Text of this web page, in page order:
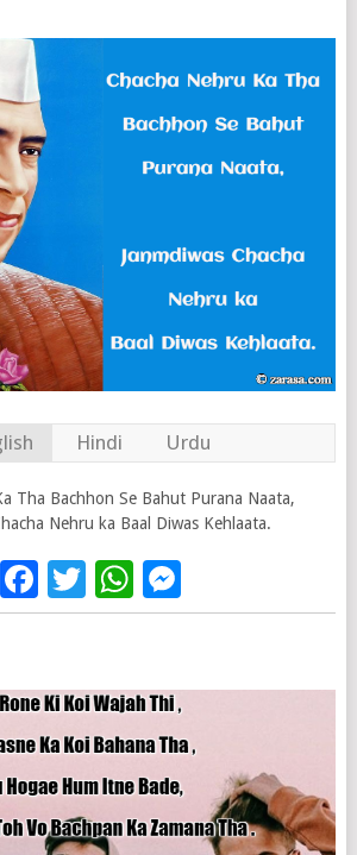
Hindi Urdu
Tha Bachhon Se Bahut Purana Naata,
Nehru ka Baal Diwas Kehlaata.
Facebook
Twitter
WhatsApp